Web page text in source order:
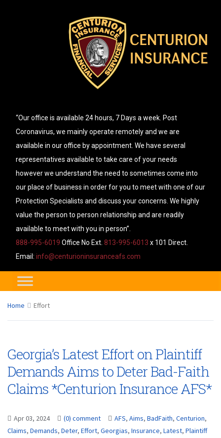
“Our office is available 24 hours, 7 Days a week. Post
Coronavirus, we mainly operate remotely and we are
available in our office by appointment. We have several
representatives available to take care of your needs
however we understand the need to sometimes come into
our place of business in order for you to meet with one of our
Protection Specialists and discuss your concerns. We highly
value the person to person relationship and are readily
available to meet with you in person”.
888-995-6019 Office No Ext. 813-995-6013 x 101 Direct.
Email: info@centurioninsuranceafs.com
Home Effort
Georgia’s Latest Effort on Plaintiff
Demands Aims to Deter Bad-Faith
Claims *Centurion Insurance AFS*
Apr 03, 2024 (0) comment AFS, Aims, BadFaith, Centurion,
Claims, Demands, Deter, Effort, Georgias, Insurance, Latest, Plaintiff